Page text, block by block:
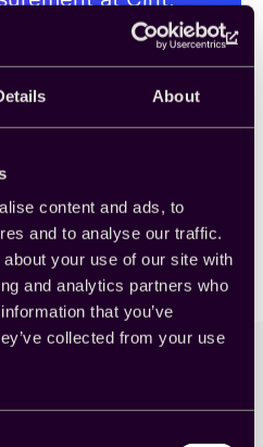
About
content and ads, to
and to analyse our traffic.
your use of our site with
and analytics partners who
that you’ve
collected from your use
Cint’s Team
Success, to
important
in 2025